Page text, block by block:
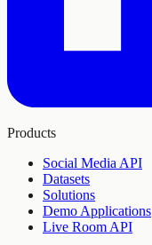
Products
Social Media API
Datasets
Solutions
Demo Applications
Live Room API